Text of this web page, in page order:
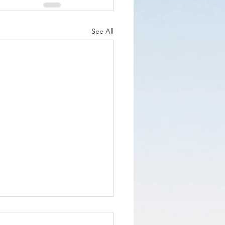
See All